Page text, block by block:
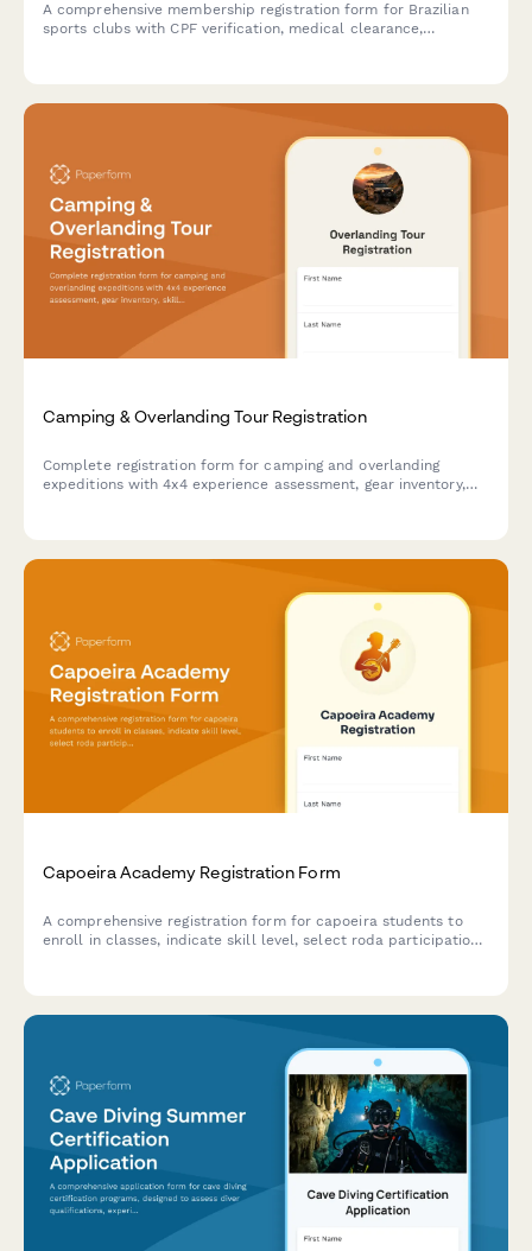
A comprehensive membership registration form for Brazilian
sports clubs with CPF verification, medical clearance,
Camping & Overlanding Tour Registration
Complete registration form for camping and overlanding
expeditions with 4x4 experience assessment, gear inventory,
Capoeira Academy Registration Form
A comprehensive registration form for capoeira students to
enroll in classes, indicate skill level, select roda participation,